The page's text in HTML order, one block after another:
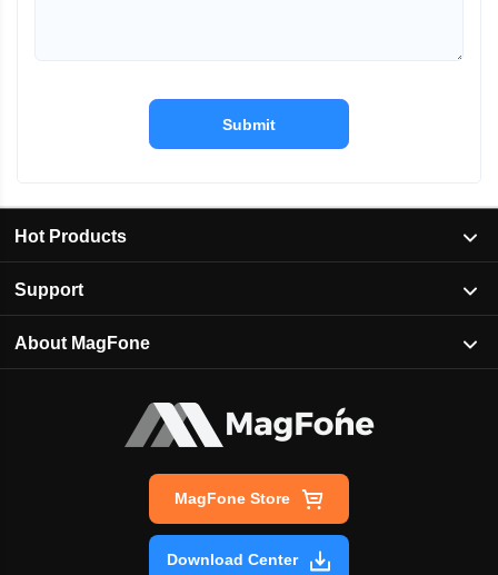
Submit
MagFone Store
Download Center
Hot Products
Support
About MagFone